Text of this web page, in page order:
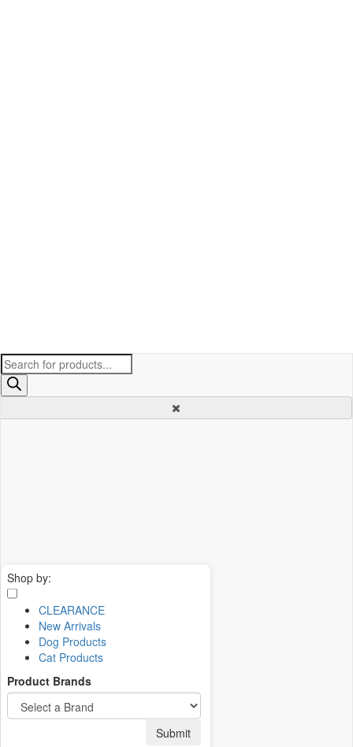
Products
search
Shop by:
CLEARANCE
New Arrivals
Dog Products
Cat Products
Product Brands
Submit